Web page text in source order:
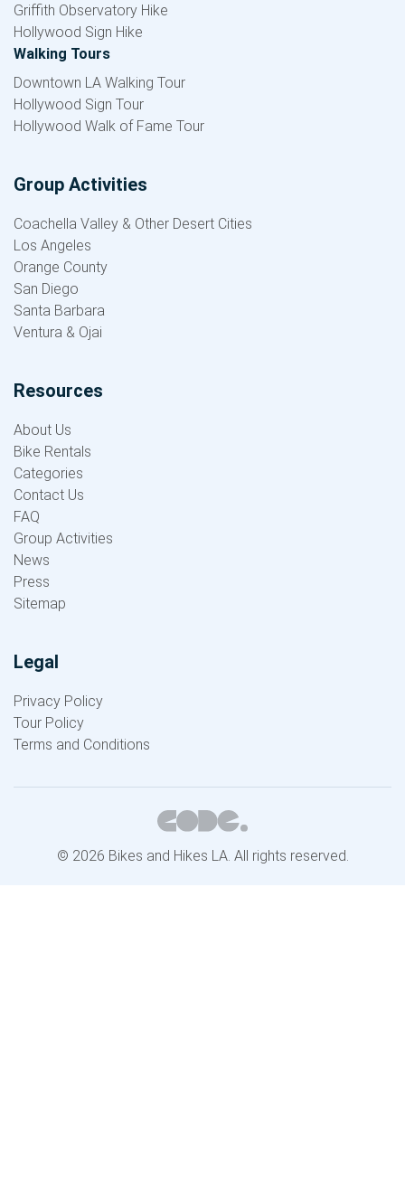
Griffith Observatory Hike
Hollywood Sign Hike
Walking Tours
Downtown LA Walking Tour
Hollywood Sign Tour
Hollywood Walk of Fame Tour
Group Activities
Coachella Valley & Other Desert Cities
Los Angeles
Orange County
San Diego
Santa Barbara
Ventura & Ojai
Resources
About Us
Bike Rentals
Categories
Contact Us
FAQ
Group Activities
News
Press
Sitemap
Legal
Privacy Policy
Tour Policy
Terms and Conditions
© 2026 Bikes and Hikes LA. All rights reserved.